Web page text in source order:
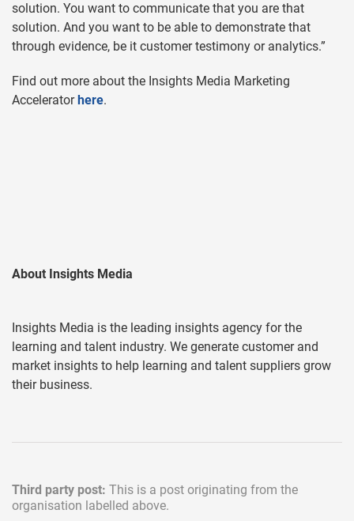
solution. You want to communicate that you are that
solution. And you want to be able to demonstrate that
through evidence, be it customer testimony or analytics.”
Find out more about the Insights Media Marketing
Acceleratorhere.
About Insights Media
Insights Media is the leading insights agency for the
learning and talent industry. We generate customer and
market insights to help learning and talent suppliers grow
their business.
Third party post: This is a post originating from the
organisation labelled above.